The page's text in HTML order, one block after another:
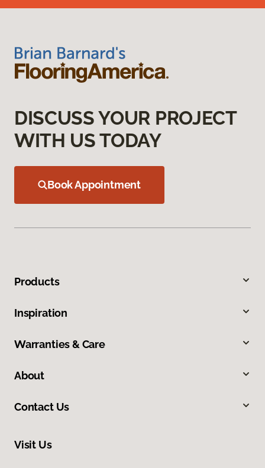
DISCUSS YOUR PROJECT
WITH US TODAY
Book Appointment
Products
Inspiration
Warranties & Care
About
Contact Us
Visit Us